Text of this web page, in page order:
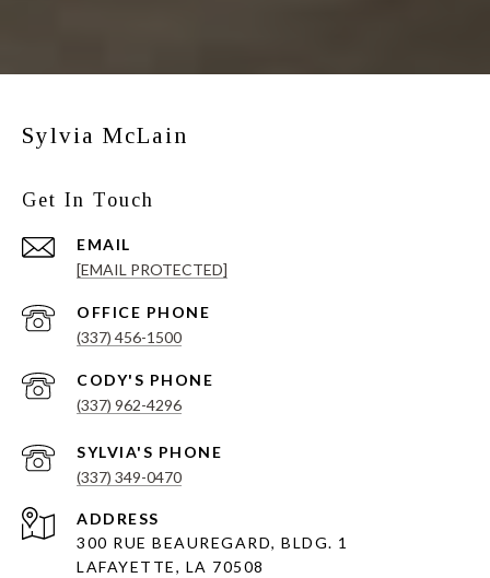
Sylvia McLain
Get In Touch
EMAIL
[EMAIL PROTECTED]
(337) 456-1500
(337) 962-4296
(337) 349-0470
ADDRESS
300 RUE BEAUREGARD, BLDG. 1
LAFAYETTE, LA 70508